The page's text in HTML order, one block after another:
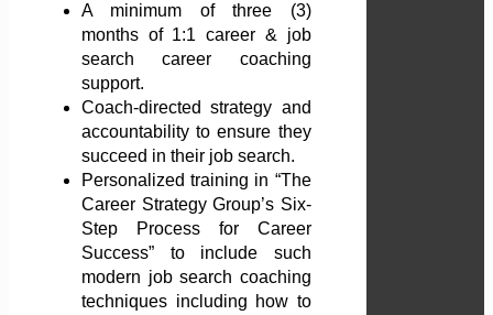
A minimum of three (3)
months of 1:1 career & job
search career coaching
support.
Coach-directed strategy and
accountability to ensure they
succeed in their job search.
Personalized training in “The
Career Strategy Group’s Six-
Step Process for Career
Success” to include such
modern job search coaching
techniques including how to